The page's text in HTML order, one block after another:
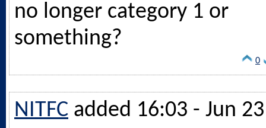
no longer category 1 or
something?
0
NITFC added 16:03 - Jun 23